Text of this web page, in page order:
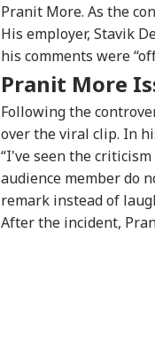
Pranit More. As the
His employer, Stavik
his comments were
Pranit More
Following the
over the viral clip. In
“I've seen the
audience member do
remark instead of
After the incident,
LOGIN